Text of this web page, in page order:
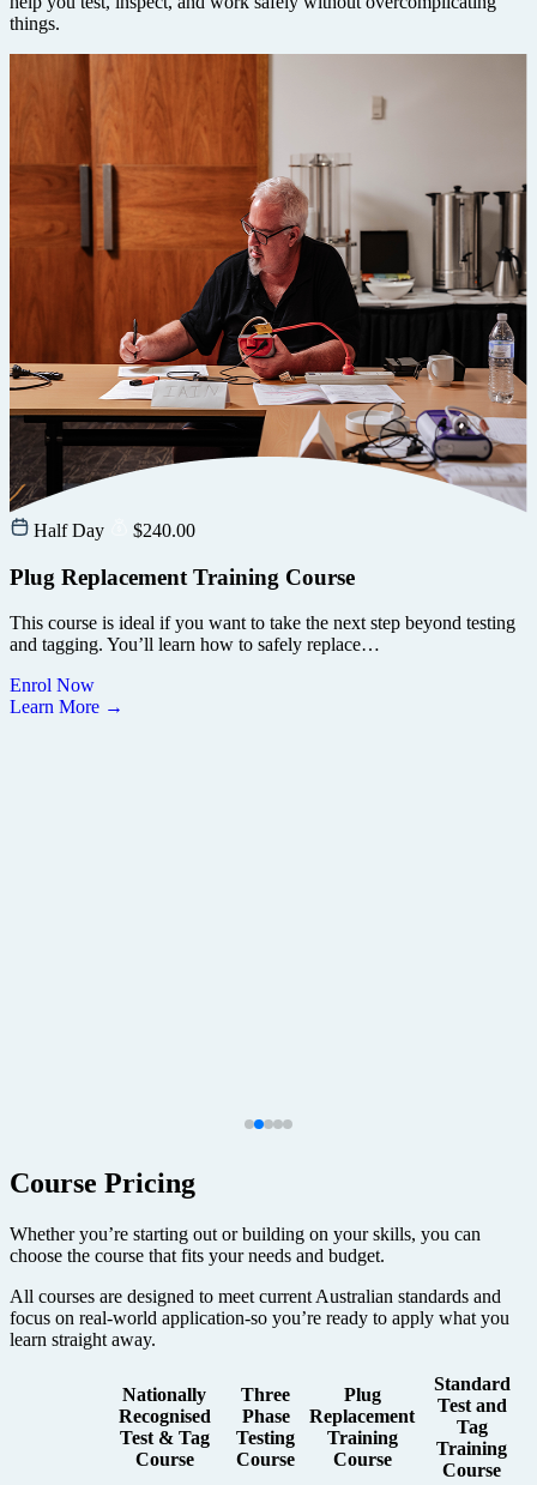
things.
Half Day $240.00
Plug Replacement Training Course
This course is ideal if you want to take the next step beyond testing
and tagging. You’ll learn how to safely replace…
Enrol Now
Learn More →
Course Pricing
Whether you’re starting out or building on your skills, you can
choose the course that fits your needs and budget.
All courses are designed to meet current Australian standards and
focus on real-world application-so you’re ready to apply what you
learn straight away.
Nationally
Recognised
Test & Tag
Course
Three
Phase
Testing
Course
Plug
Replacement
Training
Course
Standard
Test and
Tag
Training
Course